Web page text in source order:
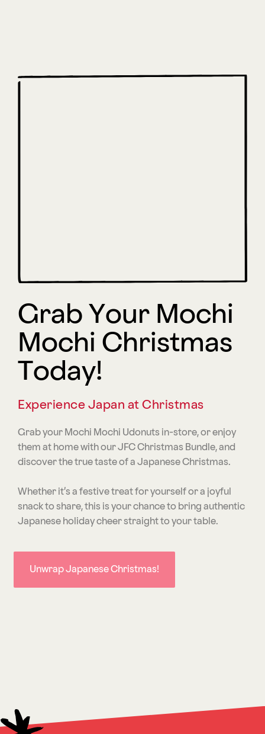
Grab Your Mochi
Mochi Christmas
Today!
Experience Japan at Christmas
Grab your Mochi Mochi Udonuts in-store, or enjoy
them at home with our JFC Christmas Bundle, and
discover the true taste of a Japanese Christmas.
Whether it’s a festive treat for yourself or a joyful
snack to share, this is your chance to bring authentic
Japanese holiday cheer straight to your table.
Unwrap Japanese Christmas!